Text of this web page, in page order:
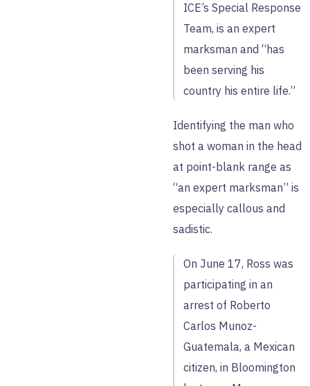
ICE’s Special Response
Team, is an expert
marksman and “has
been serving his
country his entire life.”
Identifying the man who
shot a woman in the head
at point-blank range as
“an expert marksman” is
especially callous and
sadistic.
On June 17, Ross was
participating in an
arrest of Roberto
Carlos Munoz-
Guatemala, a Mexican
citizen, in Bloomington